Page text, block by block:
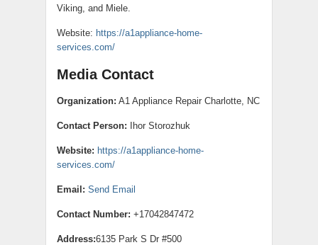
Viking, and Miele.
Website: https://a1appliance-home-
services.com/
Media Contact
Organization: A1 Appliance Repair Charlotte, NC
Contact Person: Ihor Storozhuk
Website: https://a1appliance-home-
services.com/
Email: Send Email
Contact Number: +17042847472
Address:6135 Park S Dr #500